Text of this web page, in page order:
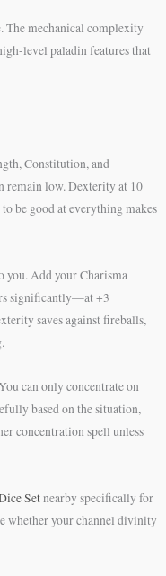
The mechanical complexity
level paladin features that
Constitution, and
remain low. Dexterity at 10
be good at everything makes
you. Add your Charisma
significantly—at +3
saves against fireballs,
can only concentrate on
based on the situation,
concentration spell unless
Setnearby specifically for
whether your channel divinity